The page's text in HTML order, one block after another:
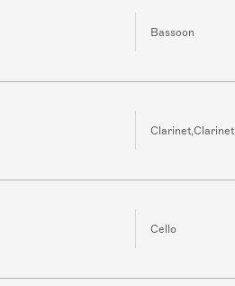
Bassoon
Clarinet,Clarinet
Cello